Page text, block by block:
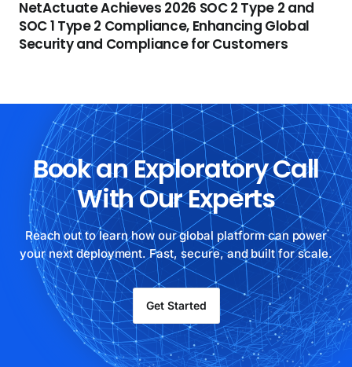
NetActuate Achieves 2026 SOC 2 Type 2 and
SOC 1 Type 2 Compliance, Enhancing Global
Security and Compliance for Customers
Book an Exploratory Call
With Our Experts
Reach out to learn how our global platform can power
your next deployment. Fast, secure, and built for scale.
Get Started